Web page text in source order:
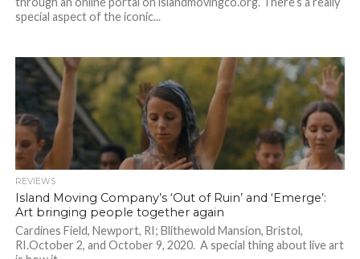
special aspect of the iconic...
REVIEWS
Island Moving Company’s ‘Out of Ruin’ and ‘Emerge’:
Art bringing people together again
Cardines Field, Newport, RI; Blithewold Mansion, Bristol,
RI.October 2, and October 9, 2020. A special thing about live art